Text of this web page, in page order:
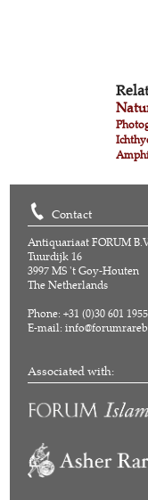
Contact
Antiquariaat FORUM
Tuurdijk 16
3997 MS 't Goy-Houten
The Netherlands
Phone: +31 (0)30 601 1955
E-mail:
Associated with: